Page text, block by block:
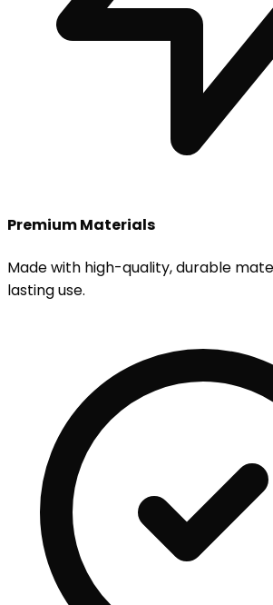
Premium Materials
Made with high-quality, durable
lasting use.